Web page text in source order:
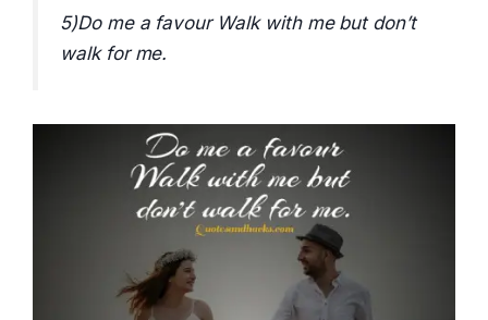
5)Do me a favour Walk with me but don’t
walk for me.